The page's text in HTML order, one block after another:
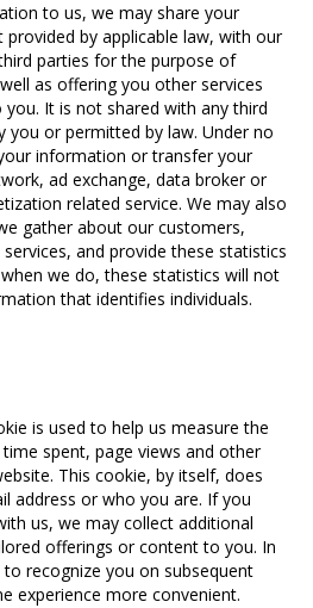
to us, we may share your
by applicable law, with our
parties for the purpose of
as offering you other services
It is not shared with any third
you or permitted by law. Under no
information or transfer your
ad exchange, data broker or
related service. We may also
gather about our customers,
and provide these statistics
we do, these statistics will not
that identifies individuals.
is used to help us measure the
spent, page views and other
This cookie, by itself, does
address or who you are. If you
us, we may collect additional
offerings or content to you. In
recognize you on subsequent
experience more convenient.